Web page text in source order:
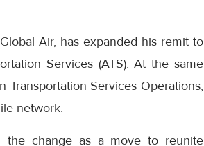
Air, has expanded his remit to
Services (ATS). At the same
Services Operations,
network.
the change as a move to reunite